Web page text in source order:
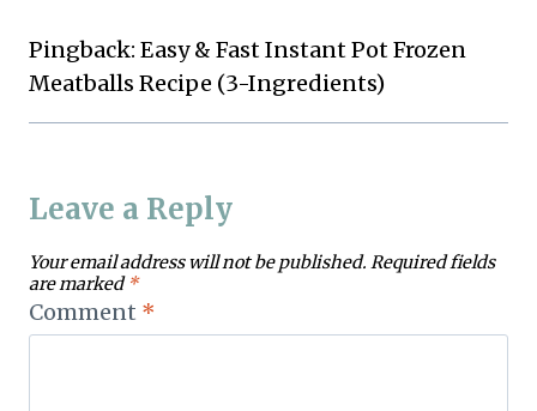
Pingback: Easy & Fast Instant Pot Frozen
Meatballs Recipe (3-Ingredients)
Leave a Reply
Your email address will not be published. Required fields
are marked *
Comment *